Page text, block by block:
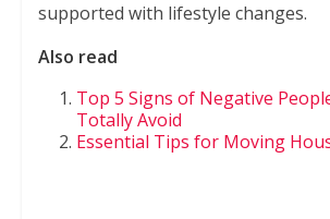
supported with lifestyle changes.
Also read
Top 5 Signs of Negative
Totally Avoid
Essential Tips for Moving